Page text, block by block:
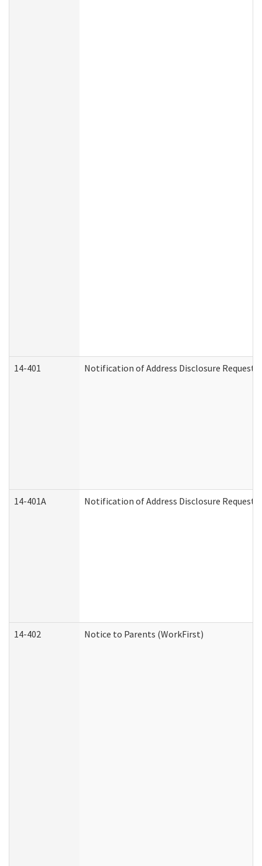
14-401 Notification of Address Disclosure Request
14-401A Notification of Address Disclosure Request
14-402 Notice to Parents (WorkFirst)